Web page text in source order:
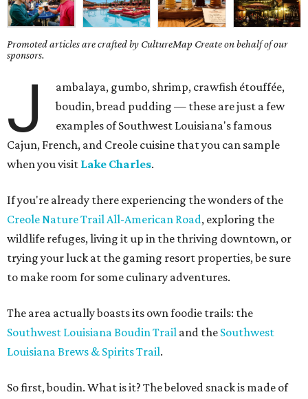
Promoted articles are crafted by CultureMap Create on behalf of our
sponsors.
J
ambalaya, gumbo, shrimp, crawfish étouffée,
boudin, bread pudding — these are just a few
examples of Southwest Louisiana's famous
Cajun, French, and Creole cuisine that you can sample
when you visit Lake Charles.
If you're already there experiencing the wonders of the
Creole Nature Trail All-American Road, exploring the
wildlife refuges, living it up in the thriving downtown, or
trying your luck at the gaming resort properties, be sure
to make room for some culinary adventures.
The area actually boasts its own foodie trails: the
Southwest Louisiana Boudin Trail and the Southwest
Louisiana Brews & Spirits Trail.
So first, boudin. What is it? The beloved snack is made of